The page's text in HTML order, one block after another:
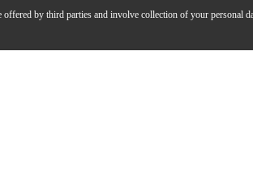
offered by third parties and involve collection of your personal